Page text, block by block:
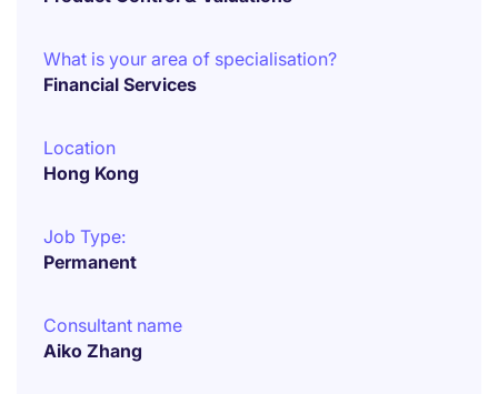
What is your area of specialisation?
Financial Services
Location
Hong Kong
Job Type:
Permanent
Consultant name
Aiko Zhang